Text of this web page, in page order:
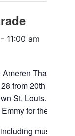
- 11:00 am
from 20th Street
St. Louis. The
for their
musical